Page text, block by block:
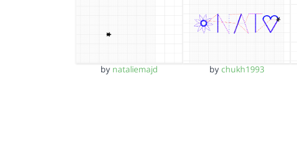
by nataliemajd by chukh1993